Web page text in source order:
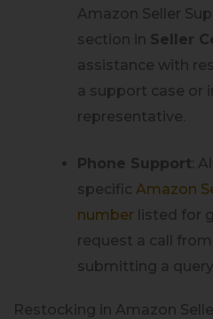
Amazon Seller
section in Seller
assistance with
a support case or
representative.
Phone Support :
specific Amazon
number listed for
request a call
submitting a
Restocking in Amazon